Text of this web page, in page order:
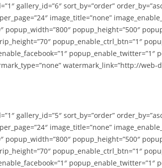
gallery_id=”6″ sort_by=”order”
image_title=”none”
popup_height=”500″
popup_enable_ctrl_btn=”1″
popup_enable_twitter=”1″
watermark_link=”http://web-
gallery_id=”5″ sort_by=”order”
image_title=”none”
popup_height=”500″
popup_enable_ctrl_btn=”1″
popup_enable_twitter=”1″